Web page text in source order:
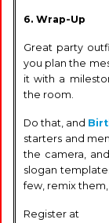
6. Wrap-Up
Great party
you plan the
it with a
the room.
Do that, and
starters and
the camera,
slogan
few, remix
Register at